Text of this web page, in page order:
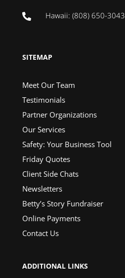
 Hawaii: (808) 650-3043
SITEMAP
Meet Our Team
Testimonials
Partner Organizations
Our Services
Safety: Your Business Tool
Friday Quotes
Client Side Chats
Newsletters
Betty’s Story Fundraiser
Online Payments
Contact Us
ADDITIONAL LINKS